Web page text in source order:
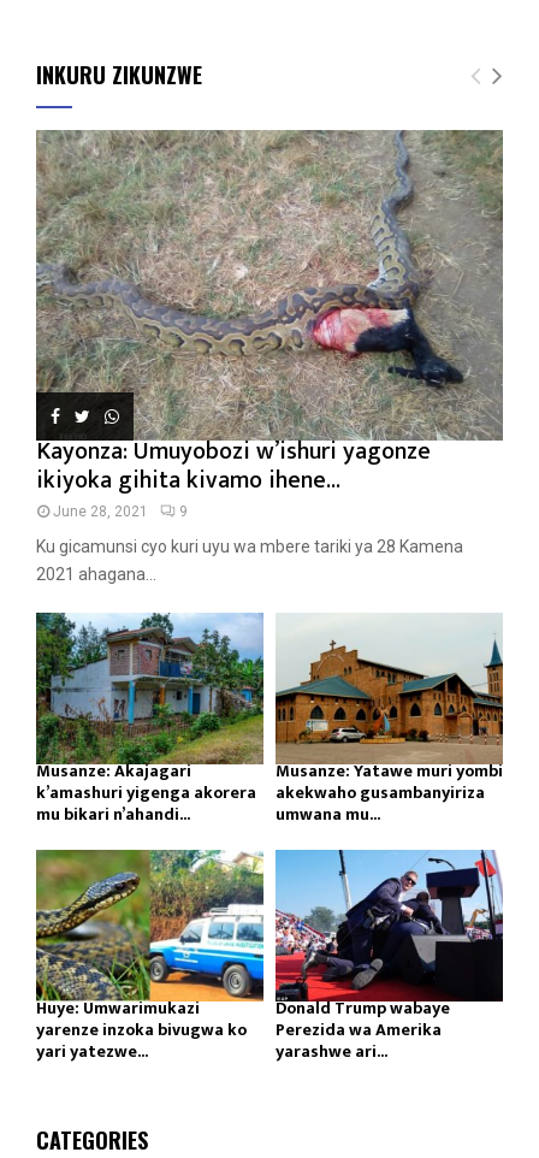
INKURU ZIKUNZWE
Kayonza: Umuyobozi w’ishuri yagonze
ikiyoka gihita kivamo ihene...
June 28, 2021 9
Ku gicamunsi cyo kuri uyu wa mbere tariki ya 28 Kamena
2021 ahagana...
Musanze: Akajagari
k’amashuri yigenga akorera
mu bikari n’ahandi...
Musanze: Yatawe muri yombi
akekwaho gusambanyiriza
umwana mu...
Huye: Umwarimukazi
yarenze inzoka bivugwa ko
yari yatezwe...
Donald Trump wabaye
Perezida wa Amerika
yarashwe ari...
CATEGORIES